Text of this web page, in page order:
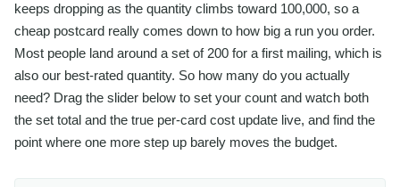
keeps dropping as the quantity climbs toward 100,000, so a
cheap postcard really comes down to how big a run you order.
Most people land around a set of 200 for a first mailing, which is
also our best-rated quantity. So how many do you actually
need? Drag the slider below to set your count and watch both
the set total and the true per-card cost update live, and find the
point where one more step up barely moves the budget.